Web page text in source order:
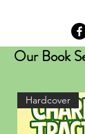
Our Book
Hardcover